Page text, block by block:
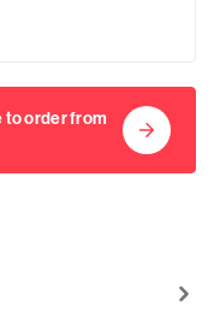
to order from